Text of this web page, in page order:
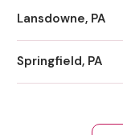
Lansdowne, PA
Springfield, PA